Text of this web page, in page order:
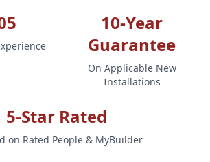
10-Year
Guarantee
On Applicable New
Installations
5-Star Rated
on Rated People & MyBuilder